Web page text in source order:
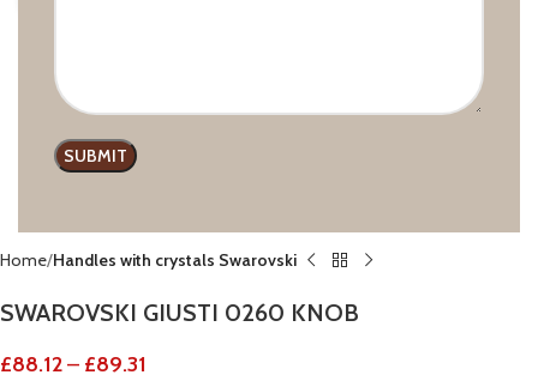
Home Handles with crystals Swarovski
SWAROVSKI GIUSTI 0260 KNOB
£88.12– £89.31